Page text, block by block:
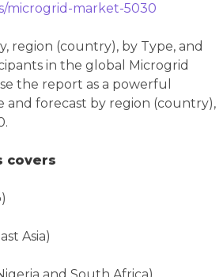
microgrid-market-5030
region (country), by Type, and
in the global Microgrid
the report as a powerful
and forecast by region (country),
covers
Asia)